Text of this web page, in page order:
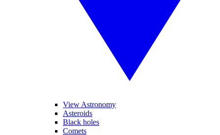
View Astronomy
Asteroids
Black holes
Comets